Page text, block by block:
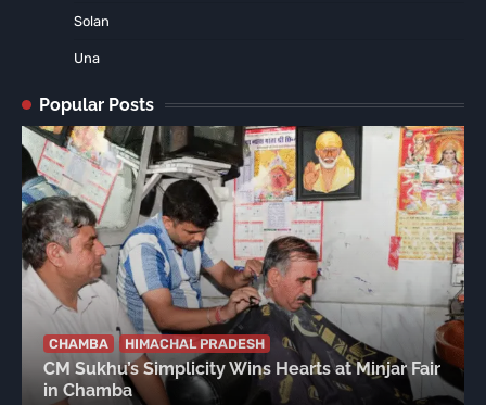
Solan
Una
Popular Posts
CHAMBA HIMACHAL PRADESH
CM Sukhu’s Simplicity Wins Hearts at Minjar Fair
in Chamba